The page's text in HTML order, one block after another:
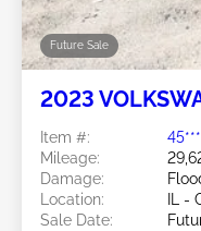
Future Sale
2023
Item #:
Mileage:
Damage:
Location:
IL -
Sale Date: